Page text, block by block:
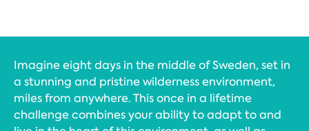
Imagine eight days in the middle of Sweden, set in
a stunning and pristine wilderness environment,
miles from anywhere. This once in a lifetime
challenge combines your ability to adapt to and